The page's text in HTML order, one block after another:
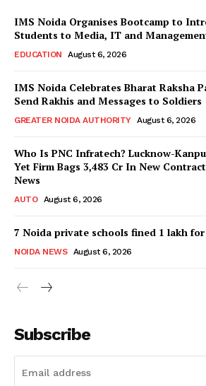
IMS Noida Organises Bootcamp to
Students to Media, IT and
EDUCATION August 6, 2026
IMS Noida Celebrates Bharat Raksha
Send Rakhis and Messages to Soldiers
GREATER NOIDA AUTHORITY August 6, 2026
Who Is PNC Infratech? Lucknow-
Yet Firm Bags ₹3,483 Cr In New
News
AUTO August 6, 2026
7 Noida private schools fined ₹1 lakh
NOIDA NEWS August 6, 2026
Subscribe